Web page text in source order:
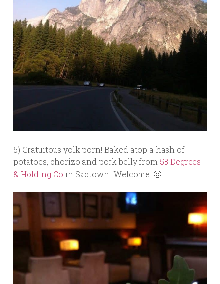
5) Gratuitous yolk porn! Baked atop a hash of
potatoes, chorizo and pork belly from 58 Degrees
& Holding Co in Sactown. ‘Welcome. 🙂